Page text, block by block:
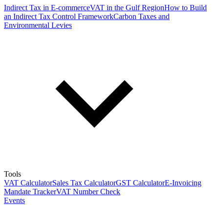
Indirect Tax in E-commerceVAT in the Gulf RegionHow to Build
an Indirect Tax Control FrameworkCarbon Taxes and
Environmental Levies
Tools
VAT CalculatorSales Tax CalculatorGST CalculatorE-Invoicing
Mandate TrackerVAT Number Check
Events